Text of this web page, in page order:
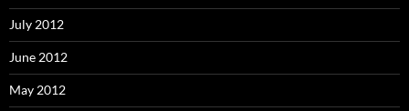
July 2012
June 2012
May 2012